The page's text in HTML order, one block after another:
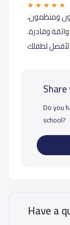
ومنظمون،
وقادرة.
Do you
school?
Have a